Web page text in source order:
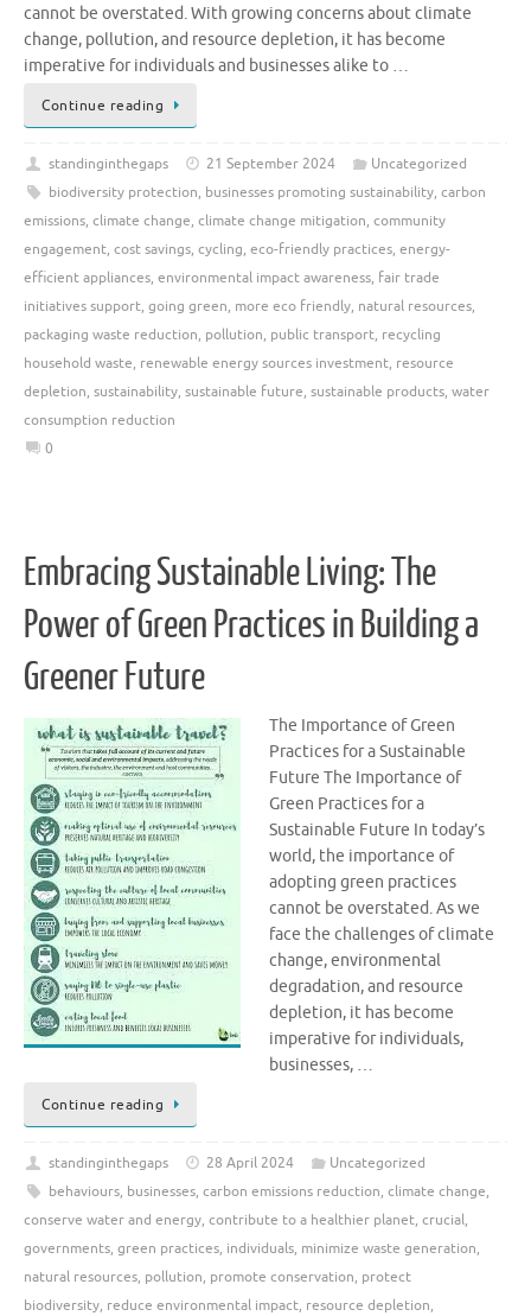
cannot be overstated. With growing concerns about climate
change, pollution, and resource depletion, it has become
imperative for individuals and businesses alike to …
Continue reading
standinginthegaps 21 September 2024
Uncategorized
biodiversity protection, businesses promoting sustainability, carbon
emissions, climate change, climate change mitigation, community
engagement, cost savings, cycling, eco-friendly practices, energy-
efficient appliances, environmental impact awareness, fair trade
initiatives support, going green, more eco friendly, natural resources,
packaging waste reduction, pollution, public transport, recycling
household waste, renewable energy sources investment, resource
depletion, sustainability, sustainable future, sustainable products, water
consumption reduction
0
Embracing Sustainable Living: The
Power of Green Practices in Building a
Greener Future
The Importance of Green
Practices for a Sustainable
Future The Importance of
Green Practices for a
Sustainable Future In today’s
world, the importance of
adopting green practices
cannot be overstated. As we
face the challenges of climate
change, environmental
degradation, and resource
depletion, it has become
imperative for individuals,
businesses, …
Continue reading
standinginthegaps 28 April 2024
Uncategorized
behaviours, businesses, carbon emissions reduction, climate change,
conserve water and energy, contribute to a healthier planet, crucial,
governments, green practices, individuals, minimize waste generation,
natural resources, pollution, promote conservation, protect
biodiversity, reduce environmental impact, resource depletion,